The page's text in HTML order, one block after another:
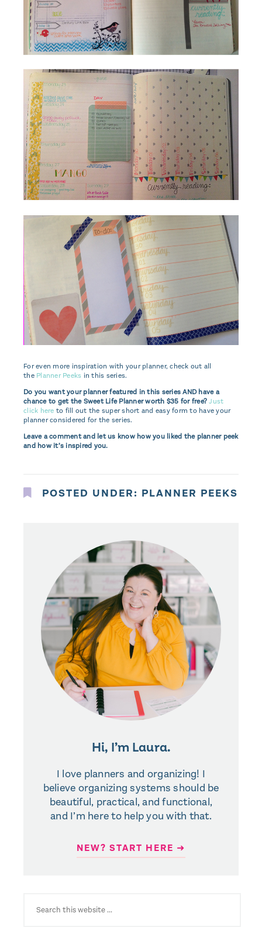
For even more inspiration with your planner, check out all
the Planner Peeks in this series.
Do you want your planner featured in this series AND have a
chance to get the Sweet Life Planner worth $35 for free?Just
click here to fill out the super short and easy form to have your
planner considered for the series.
Leave a comment and let us know how you liked the planner peek
and how it’s inspired you.
POSTED UNDER: PLANNER PEEKS
Hi, I’m Laura.
I love planners and organizing! I
believe organizing systems should be
beautiful, practical, and functional,
and I’m here to help you with that.
NEW? START HERE ➜
FOR: